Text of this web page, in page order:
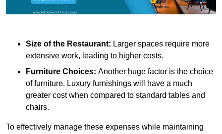
Size of the Restaurant: Larger spaces require more
extensive work, leading to higher costs.
Furniture Choices: Another huge factor is the choice
of furniture. Luxury furnishings will have a much
greater cost when compared to standard tables and
chairs.
To effectively manage these expenses while maintaining